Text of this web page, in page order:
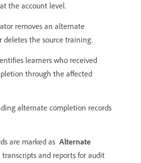
the account level.
removes an alternate
deletes the source training.
learners who received
through the affected
alternate completion records
are marked as Alternate
transcripts and reports for audit